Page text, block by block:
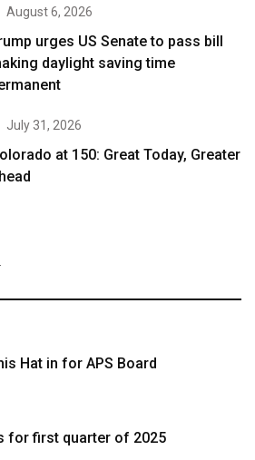
August 6, 2026
urges US Senate to pass bill
daylight saving time
July 31, 2026
at 150: Great Today, Greater
Hat in for APS Board
for first quarter of 2025